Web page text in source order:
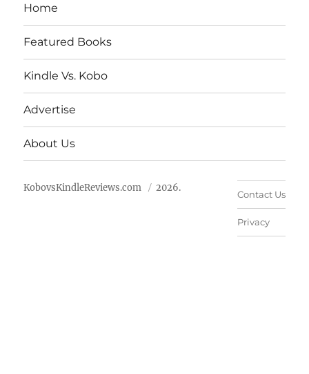
Home
Featured Books
Kindle Vs. Kobo
Advertise
About Us
KobovsKindleReviews.com 2026.
Contact Us
Privacy